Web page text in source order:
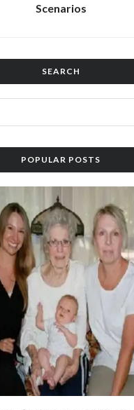
Scenarios
SEARCH
POPULAR POSTS